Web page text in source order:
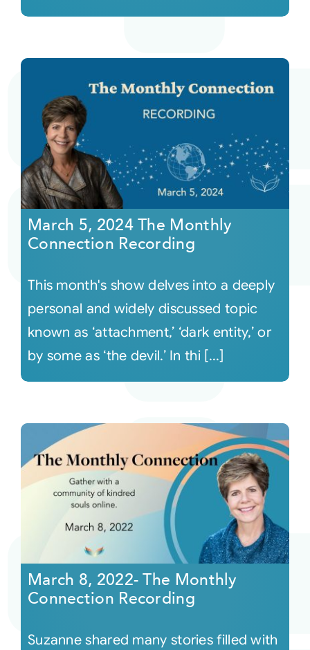
March 5, 2024 The Monthly
Connection Recording
This month's show delves into a deeply
personal and widely discussed topic
known as ‘attachment,’ ‘dark entity,’ or
by some as ‘the devil.’ In thi [...]
March 8, 2022- The Monthly
Connection Recording
Suzanne shared many stories filled with